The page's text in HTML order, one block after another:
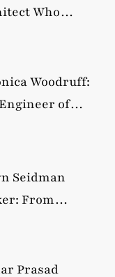
System
Who
Ten Billion
Woodruff:
of
Moves
Seidman
From
Behind
Prasad